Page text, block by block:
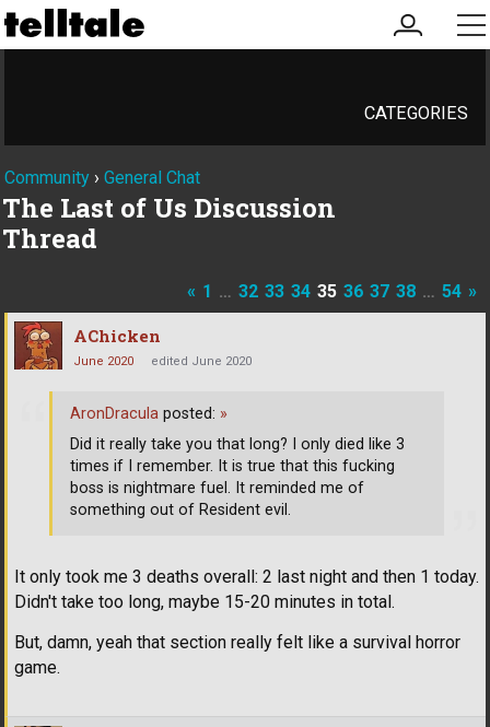
my
account
CATEGORIES
Community › General Chat
The Last of Us Discussion
Thread
« 1 … 32 33 34 35 36 37 38 … 54 »
AChicken
June 2020 edited June 2020
It only took me 3 deaths overall: 2 last night and then 1 today.
Didn't take too long, maybe 15-20 minutes in total.
But, damn, yeah that section really felt like a survival horror
game.
AronDracula posted: »
Did it really take you that long? I only died like 3
times if I remember. It is true that this fucking
boss is nightmare fuel. It reminded me of
something out of Resident evil.